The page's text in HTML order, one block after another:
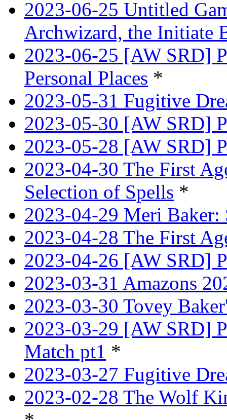
2023-06-25 Untitled
Archwizard, the Initiate
2023-06-25 [AW SRD]
Personal Places *
2023-05-31 Fugitive
2023-05-30 [AW SRD]
2023-05-28 [AW SRD]
2023-04-30 The First
Selection of Spells *
2023-04-29 Meri
2023-04-28 The First
2023-04-26 [AW SRD]
2023-03-31 Amazons
2023-03-30 Tovey
2023-03-29 [AW SRD]
Match pt1 *
2023-03-27 Fugitive
2023-02-28 The Wolf